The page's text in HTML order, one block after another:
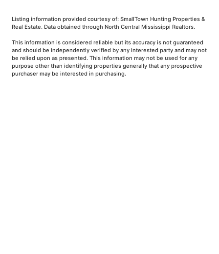
Listing information provided courtesy of: SmallTown Hunting Properties &
Real Estate. Data obtained through North Central Mississippi Realtors.
This information is considered reliable but its accuracy is not guaranteed
and should be independently verified by any interested party and may not
be relied upon as presented. This information may not be used for any
purpose other than identifying properties generally that any prospective
purchaser may be interested in purchasing.